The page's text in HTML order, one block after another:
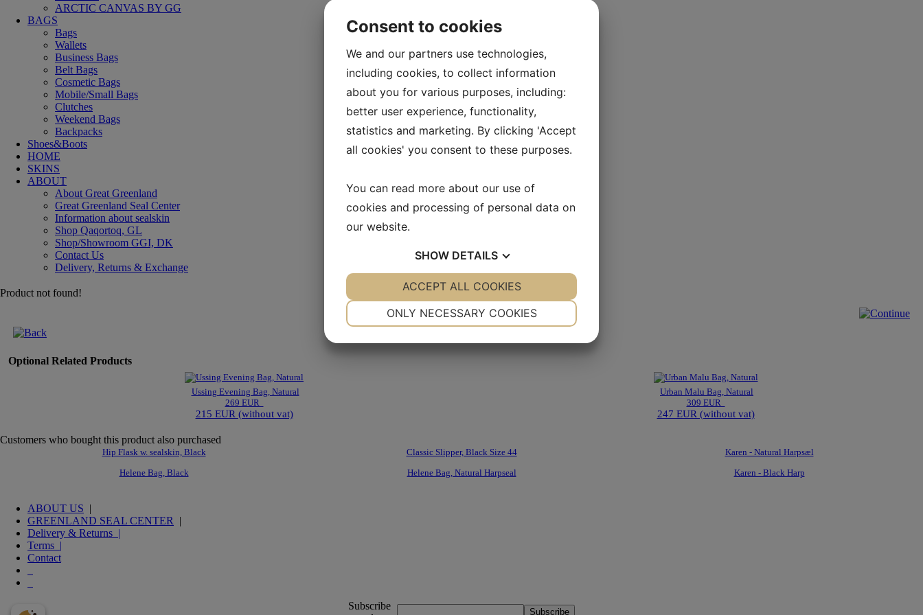
ARCTIC CANVAS BY GG
BAGS
Bags
Wallets
Business Bags
Belt Bags
Cosmetic Bags
Mobile/Small Bags
Clutches
Weekend Bags
Backpacks
Shoes&Boots
HOME
SKINS
ABOUT
About Great Greenland
Great Greenland Seal Center
Information about sealskin
Shop Qaqortoq, GL
Shop/Showroom GGI, DK
Contact Us
Delivery, Returns & Exchange
Product not found!
Optional Related Products
Ussing Evening Bag, Natural
269 EUR
215 EUR (without vat)
Urban Malu Bag, Natural
309 EUR
247 EUR (without vat)
Customers who bought this product also purchased
Hip Flask w. sealskin, Black Classic Slipper, Black Size 44
Karen - Natural Harpsæl
Helene Bag, Black
Helene Bag, Natural Harpseal Karen - Black Harp
ABOUT US |
GREENLAND SEAL CENTER
|
Delivery & Returns |
Terms |
Contact
Subscribe
Consent to cookies
We and our partners use technologies,
including cookies, to collect information
about you for various purposes, including:
better user experience, functionality,
statistics and marketing. By clicking 'Accept
all cookies' you consent to these purposes.
You can read more about our use of
cookies and processing of personal data on
our website.
SHOW DETAILS
YES NO YES NO
ONLY NECESSARY COOKIES
ACCEPT ALL COOKIES